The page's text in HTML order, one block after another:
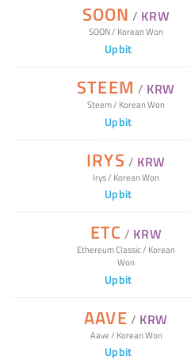
SOON / KRW
SOON/ Korean Won
Upbit
STEEM / KRW
Steem/ Korean Won
Upbit
IRYS / KRW
Irys/ Korean Won
Upbit
ETC / KRW
Ethereum Classic/ Korean
Won
Upbit
AAVE / KRW
Aave/ Korean Won
Upbit